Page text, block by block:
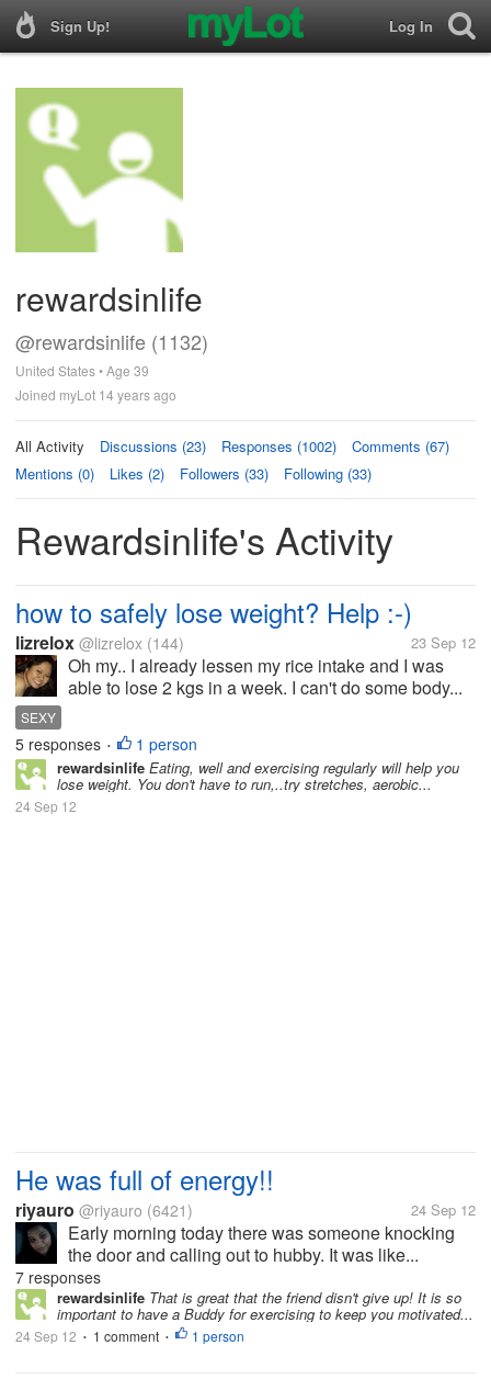
Sign Up! Log In
rewardsinlife
@rewardsinlife (1132)
United States • Age 39
Joined myLot 14 years ago
All Activity Discussions (23) Responses (1002)
Comments (67)
Mentions (0)
Likes (2) Followers (33) Following (33)
Rewardsinlife's Activity
how to safely lose weight? Help :-)
lizrelox @lizrelox (144) 23 Sep 12
Oh my.. I already lessen my rice intake and I was
able to lose 2 kgs in a week. I can't do some body...
SEXY
5 responses • 1 person
rewardsinlife Eating, well and exercising regularly will help you
lose weight. You don't have to run,..try stretches, aerobic...
24 Sep 12
He was full of energy!!
riyauro @riyauro (6421) 24 Sep 12
Early morning today there was someone knocking
the door and calling out to hubby. It was like...
7 responses
rewardsinlife That is great that the friend disn't give up! It is so
important to have a Buddy for exercising to keep you motivated...
24 Sep 12 • 1 comment • 1 person